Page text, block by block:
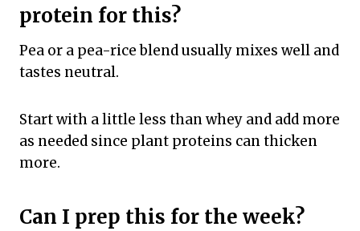
protein for this?
Pea or a pea-rice blend usually mixes well and
tastes neutral.
Start with a little less than whey and add more
as needed since plant proteins can thicken
more.
Can I prep this for the week?